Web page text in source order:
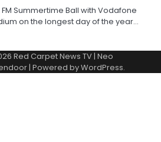
Summertime Ball with Vodafone
on the longest day of the year…
Red Carpet News TV| Neo
| Powered byWordPress.